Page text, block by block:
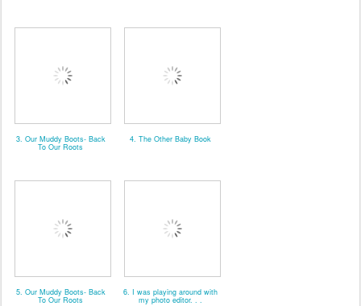
3. Our Muddy Boots- Back
To Our Roots
4. The Other Baby Book
5. Our Muddy Boots- Back
To Our Roots
6. I was playing around with
my photo editor. . .